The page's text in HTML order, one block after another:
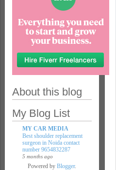
About this blog
My Blog List
MY CAR MEDIA
Best shoulder replacement
surgeon in Noida contact
number 9654832287
5 months ago
Powered by Blogger.